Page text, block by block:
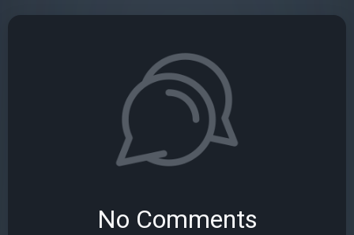
No Comments